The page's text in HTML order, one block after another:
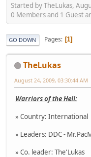
Started by TheLukas,
0 Members and 1 Guest
GO DOWN Pages 1
TheLukas
August 24, 2009, 03:30:44 AM
Warriors of the Hell:
» Country: International
» Leaders: DDC -
» Co. leader: The'Lukas